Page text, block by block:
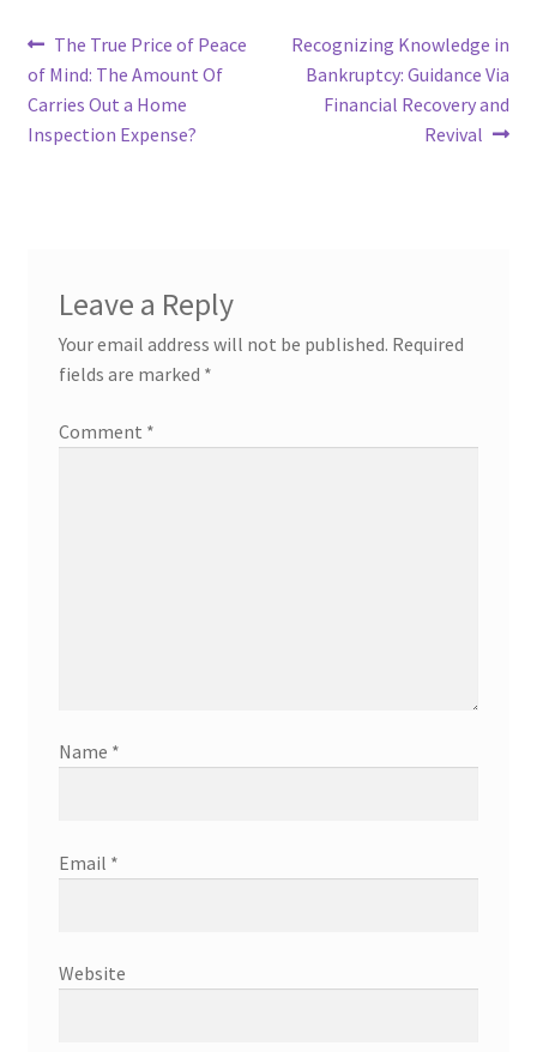
Post
navigation
Previous
post:
The True Price of Peace
of Mind: The Amount Of
Carries Out a Home
Inspection Expense?
Next
post:
Recognizing Knowledge in
Bankruptcy: Guidance Via
Financial Recovery and
Revival
Leave a Reply
Your email address will not be published. Required
fields are marked *
Comment *
Name *
Email *
Website